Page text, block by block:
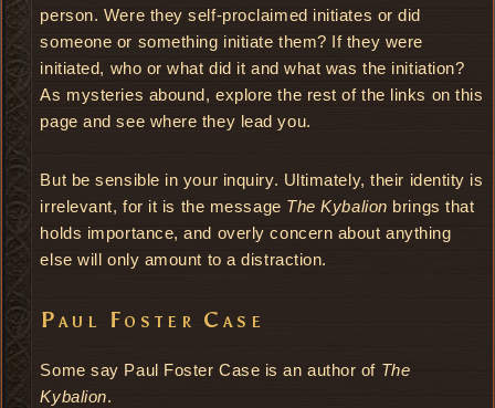
person. Were they self-proclaimed initiates or did
someone or something initiate them? If they were
initiated, who or what did it and what was the initiation?
As mysteries abound, explore the rest of the links on this
page and see where they lead you.
But be sensible in your inquiry. Ultimately, their identity is
irrelevant, for it is the message The Kybalion brings that
holds importance, and overly concern about anything
else will only amount to a distraction.
Paul Foster Case
Some say Paul Foster Case is an author of The
Kybalion.